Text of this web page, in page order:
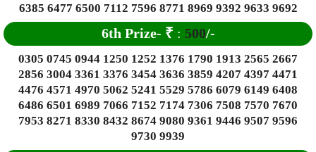
6385 6477 6500 7112 7596 8771 8969 9392 9633 9692
6th Prize- ₹ : 500/-
0305 0745 0944 1250 1252 1376 1790 1913 2565 2667
2856 3004 3361 3376 3454 3636 3859 4207 4397 4471
4476 4571 4970 5062 5241 5529 5786 6079 6149 6408
6486 6501 6989 7066 7152 7174 7306 7508 7570 7670
7953 8271 8330 8432 8674 9080 9361 9446 9507 9596
9730 9939